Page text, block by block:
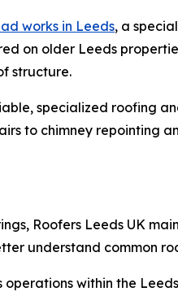
works in Leeds, a
on older Leeds
structure.
specialized roofing
to chimney repointing
Roofers Leeds UK
understand common
within the